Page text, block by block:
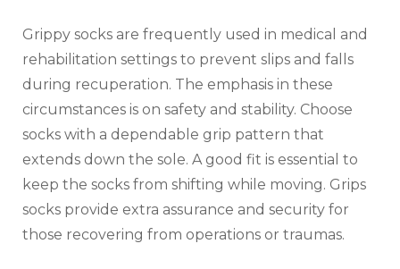
Grippy socks are frequently used in medical and
rehabilitation settings to prevent slips and falls
during recuperation. The emphasis in these
circumstances is on safety and stability. Choose
socks with a dependable grip pattern that
extends down the sole. A good fit is essential to
keep the socks from shifting while moving. Grips
socks provide extra assurance and security for
those recovering from operations or traumas.